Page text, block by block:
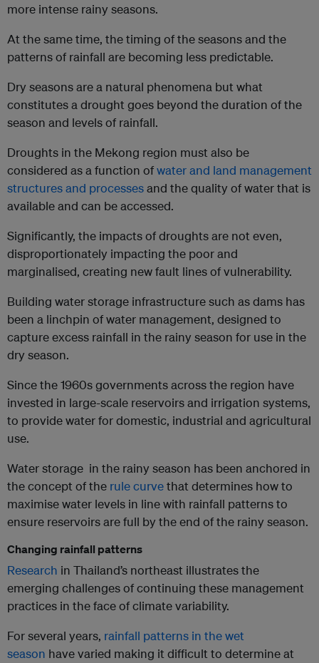
more intense rainy seasons.
At the same time, the timing of the seasons and the
patterns of rainfall are becoming less predictable.
Dry seasons are a natural phenomena but what
constitutes a drought goes beyond the duration of the
season and levels of rainfall.
Droughts in the Mekong region must also be
considered as a function ofwater and land management
structures and processesand the quality of water that is
available and can be accessed.
Significantly, the impacts of droughts are not even,
disproportionately impacting the poor and
marginalised, creating new fault lines of vulnerability.
Building water storage infrastructure such as dams has
been a linchpin of water management, designed to
capture excess rainfall in the rainy season for use in the
dry season.
Since the 1960s governments across the region have
invested in large-scale reservoirs and irrigation systems,
to provide water for domestic, industrial and agricultural
use.
Water storage in the rainy season has been anchored in
the concept of the rule curvethat determines how to
maximise water levels in line with rainfall patterns to
ensure reservoirs are full by the end of the rainy season.
Changing rainfall patterns
Research in Thailand’s northeast illustrates the
emerging challenges of continuing these management
practices in the face of climate variability.
For several years, rainfall patterns in the wet
season have varied making it difficult to determine at